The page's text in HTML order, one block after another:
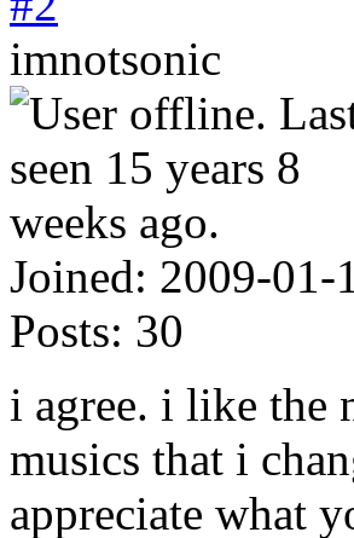
imnotsonic
Joined: 2009-01-
Posts: 30
i agree. i like the
musics that i
appreciate what